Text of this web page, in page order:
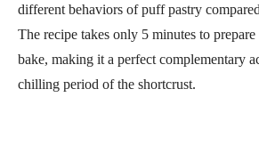
different behaviors of puff pastry
The recipe takes only 5 minutes to
bake, making it a perfect complementary
chilling period of the shortcrust.